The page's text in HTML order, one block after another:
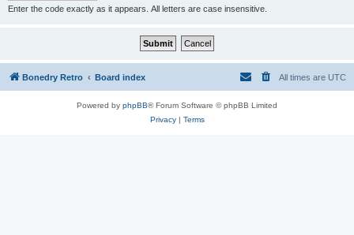
Enter the code exactly as it appears. All letters are case insensitive.
Bonedry Retro Board index All times are UTC
Powered by phpBB® Forum Software © phpBB Limited
Privacy| Terms